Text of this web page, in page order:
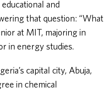
and
that question: “What
at MIT, majoring in
in energy studies.
capital city, Abuja,
in chemical